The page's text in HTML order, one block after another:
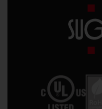
America